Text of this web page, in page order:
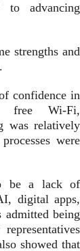
to advancing
strengths and
confidence in
free Wi-Fi,
was relatively
were
be a lack of
digital apps,
admitted being
showed that